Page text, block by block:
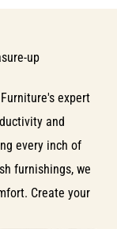
up
expert
and
every inch of
furnishings, we
Create your